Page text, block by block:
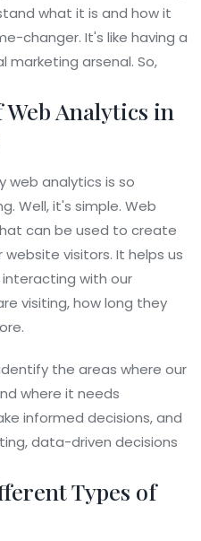
what it is and how it
changer. It's like having a
marketing arsenal. So,
Analytics in
web analytics is so
Well, it's simple. Web
can be used to create
visitors. It helps us
with our
visiting, how long they
the areas where our
where it needs
informed decisions, and
data-driven decisions
Types of